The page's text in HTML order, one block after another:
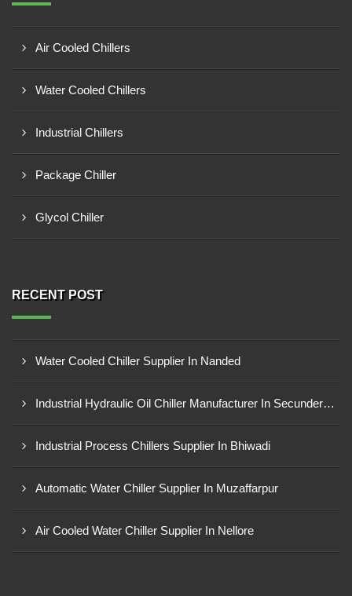
Air Cooled Chillers
Water Cooled Chillers
Industrial Chillers
Package Chiller
Glycol Chiller
RECENT POST
Water Cooled Chiller Supplier In Nanded
Industrial Hydraulic Oil Chiller Manufacturer In Secunderabad
Industrial Process Chillers Supplier In Bhiwadi
Automatic Water Chiller Supplier In Muzaffarpur
Air Cooled Water Chiller Supplier In Nellore